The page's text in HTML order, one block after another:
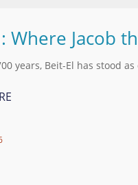
Where Jacob
years, Beit-El has stood